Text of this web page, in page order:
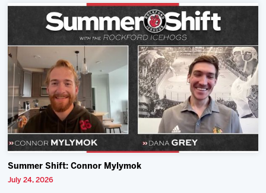
Summer Shift: Connor Mylymok
July 24, 2026